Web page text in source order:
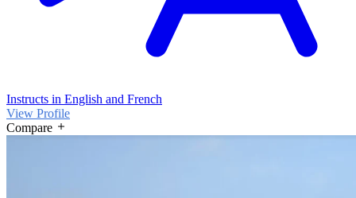
Instructs in English and French
View Profile
Compare